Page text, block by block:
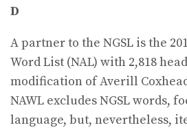
D
A partner to the NGSL is the
Word List (NAL) with 2,818
modification of Averill
NAWL excludes NGSL words,
language, but, nevertheless,